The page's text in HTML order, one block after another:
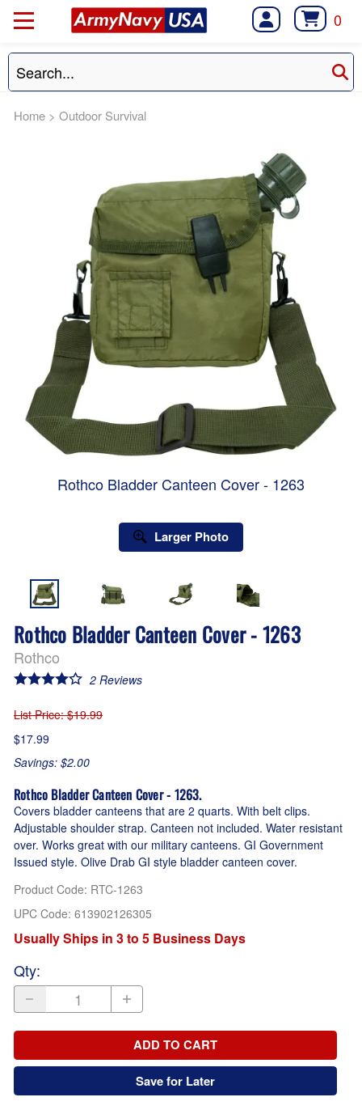
0
Home > Outdoor Survival
Rothco Bladder Canteen Cover - 1263
Larger Photo
Rothco Bladder Canteen Cover - 1263
Rothco
2Reviews
List Price: $19.99
$17.99
Savings: $2.00
Rothco Bladder Canteen Cover - 1263.
Covers bladder canteens that are 2 quarts. With belt clips.
Adjustable shoulder strap. Canteen not included. Water resistant
over. Works great with our military canteens. GI Government
Issued style. Olive Drab GI style bladder canteen cover.
Product Code: RTC-1263
UPC Code: 613902126305
Usually Ships in 3 to 5 Business Days
Qty:
ADD TO CART
Save for Later